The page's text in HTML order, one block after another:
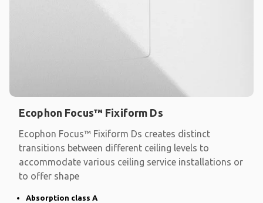
Ecophon Focus™ Fixiform Ds
Ecophon Focus™ Fixiform Ds creates distinct
transitions between different ceiling levels to
accommodate various ceiling service installations or
to offer shape
Absorption class A